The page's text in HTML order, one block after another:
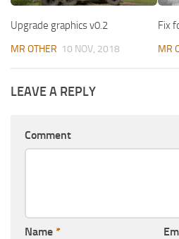
Upgrade graphics v0.2
MR OTHER 10 NOV, 2018
Fix
MR
LEAVE A REPLY
Comment
Name *